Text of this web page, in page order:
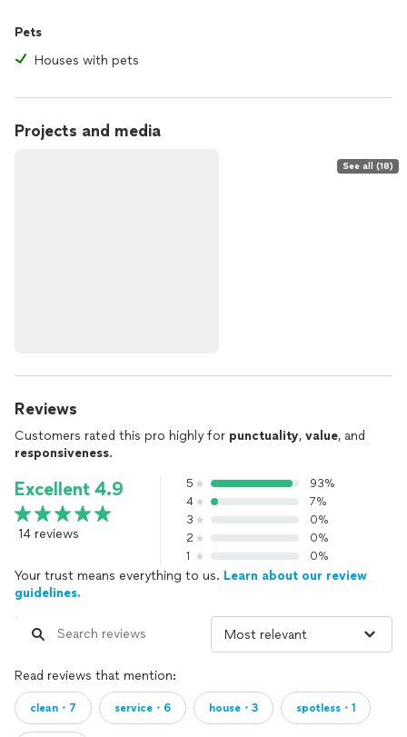
Pets
Houses with pets
Projects and media
See all (18)
Reviews
Customers rated this pro highly for punctuality, value, and
responsiveness.
Excellent 4.9
14 reviews
5
93%
4
7%
3
0%
2
0%
1
0%
Your trust means everything to us. Learn about our review
guidelines.
Read reviews that mention:
clean・7 service・6 house・3 spotless・1